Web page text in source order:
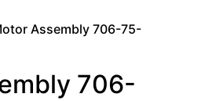
Assembly 706-75-
706-